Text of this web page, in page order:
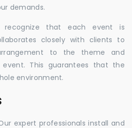
demands.
recognize that each event is
closely with clients to
to the theme and
This guarantees that the
environment.
expert professionals install and